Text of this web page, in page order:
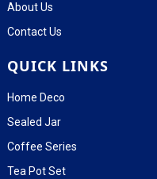
About Us
Contact Us
QUICK LINKS
Home Deco
Sealed Jar
Coffee Series
Tea Pot Set